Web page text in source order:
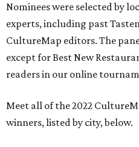
Nominees were selected by
experts, including past
CultureMap editors. The
except for Best New
readers in our online
Meet all of the 2022
winners, listed by city, below.